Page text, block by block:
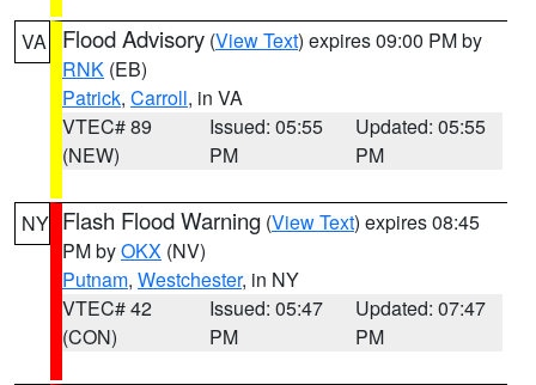
VA Flood Advisory (View Text) expires 09:00 PM by
RNK (EB)
Patrick, Carroll, in VA
VTEC# 89
(NEW)
Issued: 05:55
PM
Updated: 05:55
PM
NY Flash Flood Warning (View Text) expires 08:45
PM byOKX (NV)
Putnam, Westchester, in NY
VTEC# 42
(CON)
Issued: 05:47
PM
Updated: 07:47
PM